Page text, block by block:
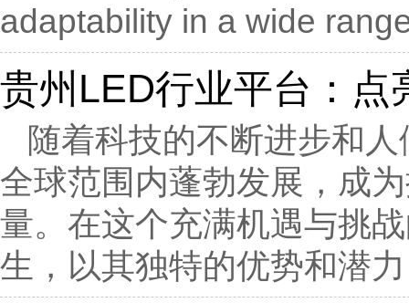
adaptability in a wide
贵州LED行业平台：点
随着科技的不断进步和
全球范围内蓬勃发展，成
量。在这个充满机遇与挑
生，以其独特的优势和潜